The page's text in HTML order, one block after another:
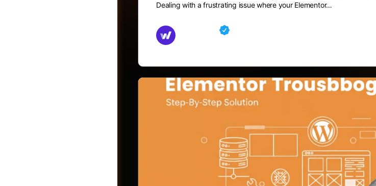
Dealing with a frustrating issue where your Elementor…